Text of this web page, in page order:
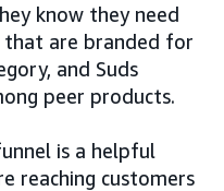
know they need
that are branded for
and Suds
peer products.
is a helpful
reaching customers